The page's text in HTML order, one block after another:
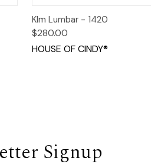
Quick View
KIm Lumbar - 1420
$280.00
HOUSE OF CINDY®
Signup